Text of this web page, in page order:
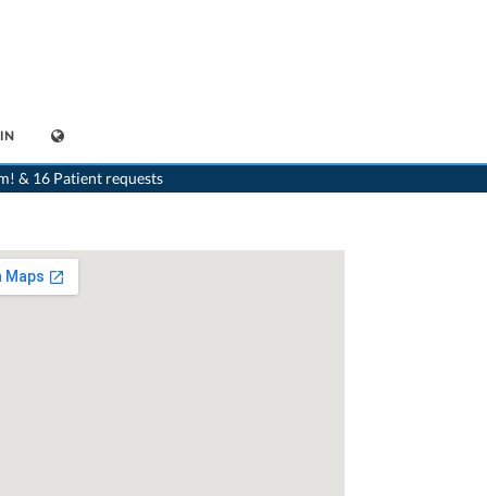
& 16 Patient requests
>Gland>Dr. Isabelle Chevallier>Appointment with Dr. Isabelle Chevallier